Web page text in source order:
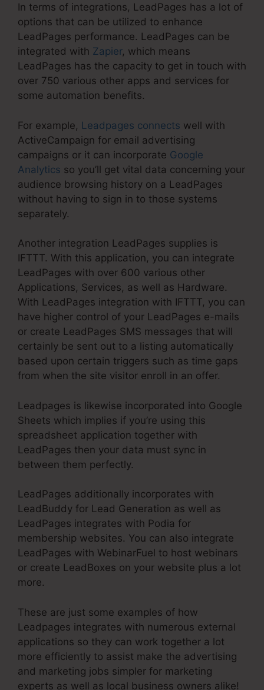
In terms of integrations, LeadPages has a lot of
options that can be utilized to enhance
LeadPages performance. LeadPages can be
integrated with Zapier, which means
LeadPages has the capacity to get in touch with
over 750 various other apps and services for
some automation benefits.
For example, Leadpages connects well with
ActiveCampaign for email advertising
campaigns or it can incorporate Google
Analytics so you’ll get vital data concerning your
audience browsing history on a LeadPages
without having to sign in to those systems
separately.
Another integration LeadPages supplies is
IFTTT. With this application, you can integrate
LeadPages with over 600 various other
Applications, Services, as well as Hardware.
With LeadPages integration with IFTTT, you can
have higher control of your LeadPages e-mails
or create LeadPages SMS messages that will
certainly be sent out to a listing automatically
based upon certain triggers such as time gaps
from when the site visitor enroll in an offer.
Leadpages is likewise incorporated into Google
Sheets which implies if you’re using this
spreadsheet application together with
LeadPages then your data must sync in
between them perfectly.
LeadPages additionally incorporates with
LeadBuddy for Lead Generation as well as
LeadPages integrates with Podia for
membership websites. You can also integrate
LeadPages with WebinarFuel to host webinars
or create LeadBoxes on your website plus a lot
more.
These are just some examples of how
Leadpages integrates with numerous external
applications so they can work together a lot
more efficiently to assist make the advertising
and marketing jobs simpler for marketing
experts as well as local business owners alike!